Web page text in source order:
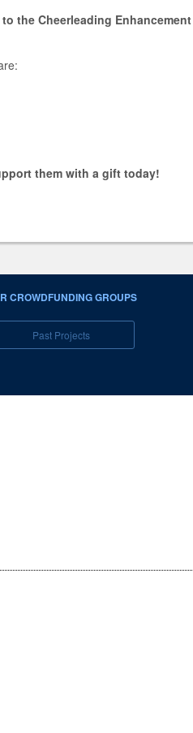
the Cheerleading
them with a gift today!
CROWDFUNDING GROUPS
Past Projects